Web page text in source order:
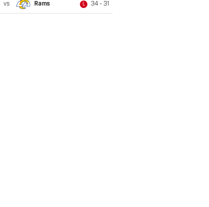
vs Rams L 34 - 31